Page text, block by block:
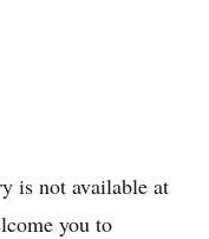
is not available at
you to